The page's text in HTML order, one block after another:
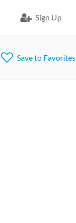
Sign Up
Save to Favorites